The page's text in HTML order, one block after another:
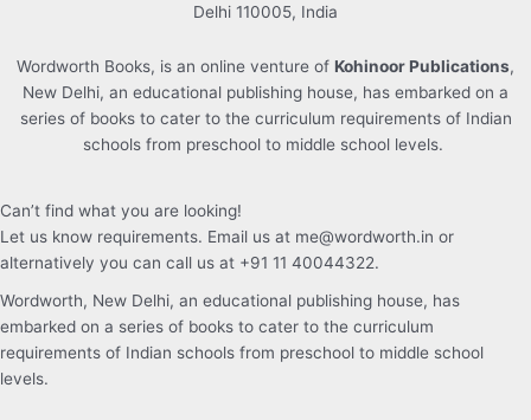
Delhi 110005, India
Wordworth Books, is an online venture of Kohinoor Publications,
New Delhi, an educational publishing house, has embarked on a
series of books to cater to the curriculum requirements of Indian
schools from preschool to middle school levels.
Can’t find what you are looking!
Let us know requirements. Email us at me@wordworth.in or
alternatively you can call us at +91 11 40044322.
Wordworth, New Delhi, an educational publishing house, has
embarked on a series of books to cater to the curriculum
requirements of Indian schools from preschool to middle school
levels.